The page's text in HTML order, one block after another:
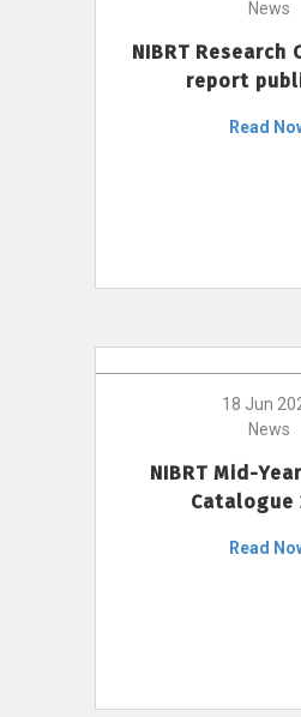
News
NIBRT Research
report
Read
18 Jun
News
NIBRT Mid-
Catalogue
Read